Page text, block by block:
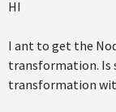
HI
I ant to get the
transformation. Is
transformation